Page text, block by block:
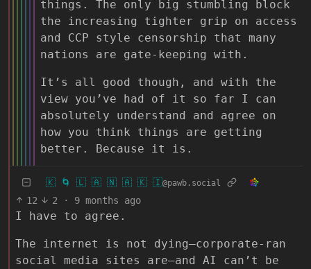
things. The only big stumbling block
the increasing tighter grip on access
and CCP style censorship that many
nations are gate-keeping with.
It’s all good though, and with the
view you’ve had of it so far I can
absolutely understand and agree on
how you think things are getting
better. Because it is.
🇰 🌀 🇱 🇦 🇳 🇦 🇰 🇮@pawb.social
12 2 · 9 months ago
I have to agree.
The internet is not dying–corporate-ran
social media sites are–and AI can’t be